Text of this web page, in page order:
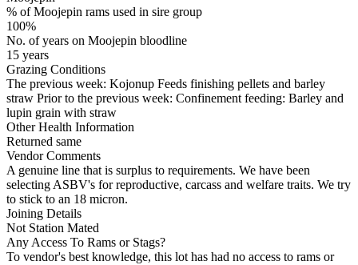
% of Moojepin rams used in sire group
100%
No. of years on Moojepin bloodline
15 years
Grazing Conditions
The previous week: Kojonup Feeds finishing pellets and barley
straw Prior to the previous week: Confinement feeding: Barley and
lupin grain with straw
Other Health Information
Returned same
Vendor Comments
A genuine line that is surplus to requirements. We have been
selecting ASBV's for reproductive, carcass and welfare traits. We try
to stick to an 18 micron.
Joining Details
Not Station Mated
Any Access To Rams or Stags?
To vendor's best knowledge, this lot has had no access to rams or